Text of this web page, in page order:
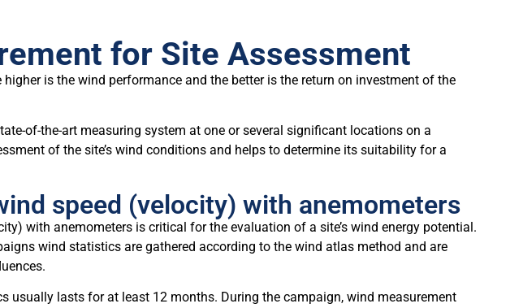
for Site Assessment
is the wind performance and the better is the return on investment of the
of-the-art measuring system at one or several significant locations on a
of the site’s wind conditions and helps to determine its suitability for a
speed (velocity) with anemometers
with anemometers is critical for the evaluation of a site’s wind energy potential.
wind statistics are gathered according to the wind atlas method and are
usually lasts for at least 12 months. During the campaign, wind measurement